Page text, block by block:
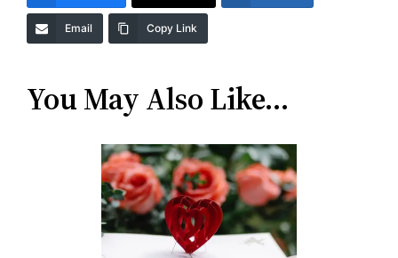
Email Copy Link
You May Also Like…